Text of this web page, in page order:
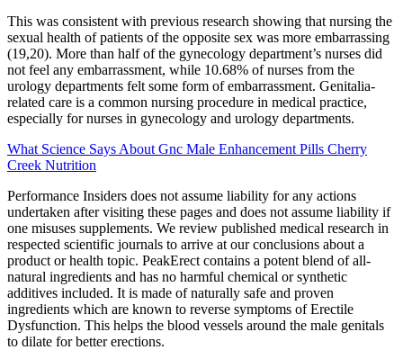
This was consistent with previous research showing that nursing the
sexual health of patients of the opposite sex was more embarrassing
(19,20). More than half of the gynecology department’s nurses did
not feel any embarrassment, while 10.68% of nurses from the
urology departments felt some form of embarrassment. Genitalia-
related care is a common nursing procedure in medical practice,
especially for nurses in gynecology and urology departments.
What Science Says About Gnc Male Enhancement Pills Cherry
Creek Nutrition
Performance Insiders does not assume liability for any actions
undertaken after visiting these pages and does not assume liability if
one misuses supplements. We review published medical research in
respected scientific journals to arrive at our conclusions about a
product or health topic. PeakErect contains a potent blend of all-
natural ingredients and has no harmful chemical or synthetic
additives included. It is made of naturally safe and proven
ingredients which are known to reverse symptoms of Erectile
Dysfunction. This helps the blood vessels around the male genitals
to dilate for better erections.